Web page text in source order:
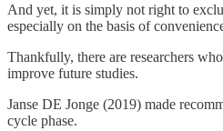
And yet, it is simply not right to
especially on the basis of
Thankfully, there are researchers
improve future studies.
Janse DE Jonge (2019) made
cycle phase.